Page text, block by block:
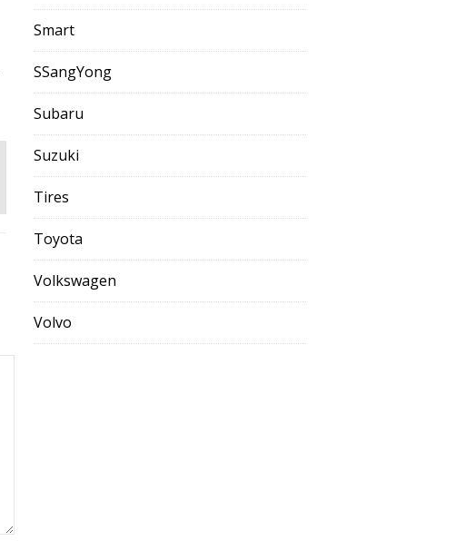
Smart
SSangYong
Subaru
Suzuki
Tires
Toyota
Volkswagen
Volvo